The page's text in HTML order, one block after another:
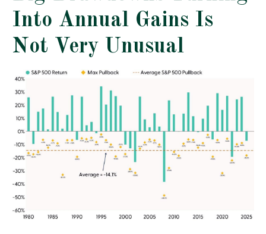
Into Annual Gains Is
Not Very Unusual